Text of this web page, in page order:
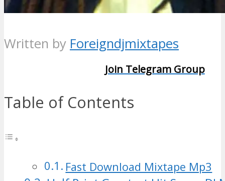
Written by Foreigndjmixtapes
Join Telegram Group
Table of Contents
Fast Download Mixtape Mp3